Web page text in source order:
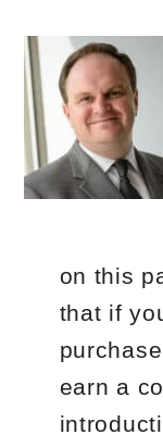
on this
that if
earn a